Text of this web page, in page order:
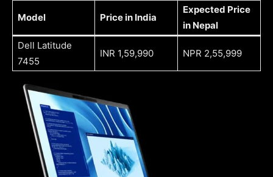
Model Price in India
Expected Price
in Nepal
Dell Latitude
7455
INR 1,59,990 NPR 2,55,999